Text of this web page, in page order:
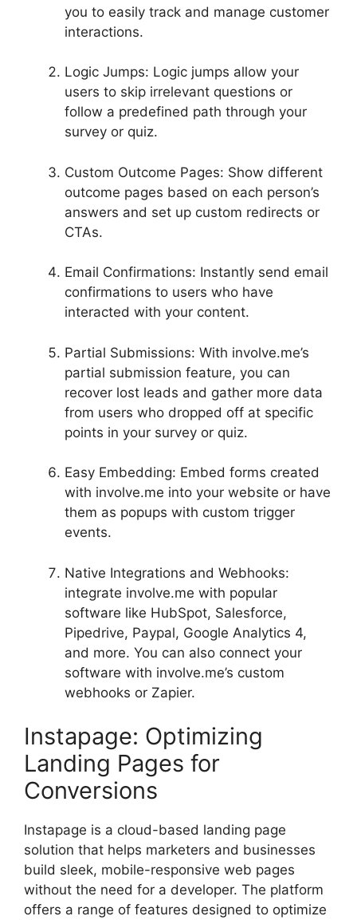
you to easily track and manage customer
interactions.
Logic Jumps: Logic jumps allow your
users to skip irrelevant questions or
follow a predefined path through your
survey or quiz.
Custom Outcome Pages: Show different
outcome pages based on each person’s
answers and set up custom redirects or
CTAs.
Email Confirmations: Instantly send email
confirmations to users who have
interacted with your content.
Partial Submissions: With involve.me’s
partial submission feature, you can
recover lost leads and gather more data
from users who dropped off at specific
points in your survey or quiz.
Easy Embedding: Embed forms created
with involve.me into your website or have
them as popups with custom trigger
events.
Native Integrations and Webhooks:
integrate involve.me with popular
software like HubSpot, Salesforce,
Pipedrive, Paypal, Google Analytics 4,
and more. You can also connect your
software with involve.me’s custom
webhooks or Zapier.
Instapage: Optimizing
Landing Pages for
Conversions
Instapage is a cloud-based landing page
solution that helps marketers and businesses
build sleek, mobile-responsive web pages
without the need for a developer. The platform
offers a range of features designed to optimize